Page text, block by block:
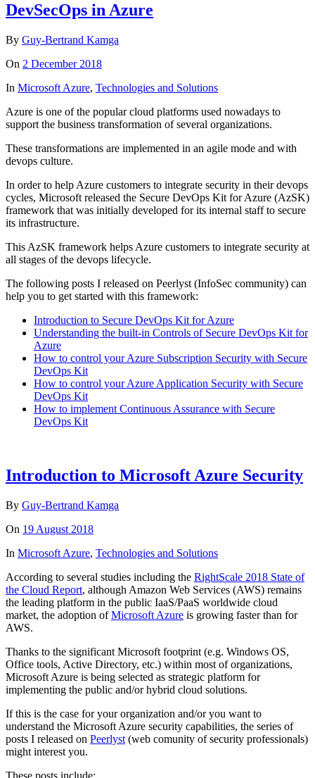
DevSecOps in Azure
By Guy-Bertrand Kamga
On 2 December 2018
In Microsoft Azure, Technologies and Solutions
Azure is one of the popular cloud platforms used nowadays to
support the business transformation of several organizations.
These transformations are implemented in an agile mode and with
devops culture.
In order to help Azure customers to integrate security in their devops
cycles, Microsoft released the Secure DevOps Kit for Azure (AzSK)
framework that was initially developed for its internal staff to secure
its infrastructure.
This AzSK framework helps Azure customers to integrate security at
all stages of the devops lifecycle.
The following posts I released on Peerlyst (InfoSec community) can
help you to get started with this framework:
Introduction to Secure DevOps Kit for Azure
Understanding the built-in Controls of Secure DevOps Kit for
Azure
How to control your Azure Subscription Security with Secure
DevOps Kit
How to control your Azure Application Security with Secure
DevOps Kit
How to implement Continuous Assurance with Secure
DevOps Kit
Introduction to Microsoft Azure Security
By Guy-Bertrand Kamga
On 19 August 2018
In Microsoft Azure, Technologies and Solutions
According to several studies including the RightScale 2018 State of
the Cloud Report, although Amazon Web Services (AWS) remains
the leading platform in the public IaaS/PaaS worldwide cloud
market, the adoption ofMicrosoft Azure is growing faster than for
AWS.
Thanks to the significant Microsoft footprint (e.g. Windows OS,
Office tools, Active Directory, etc.) within most of organizations,
Microsoft Azure is being selected as strategic platform for
implementing the public and/or hybrid cloud solutions.
If this is the case for your organization and/or you want to
understand the Microsoft Azure security capabilities, the series of
posts I released on Peerlyst (web comunity of security professionals)
might interest you.